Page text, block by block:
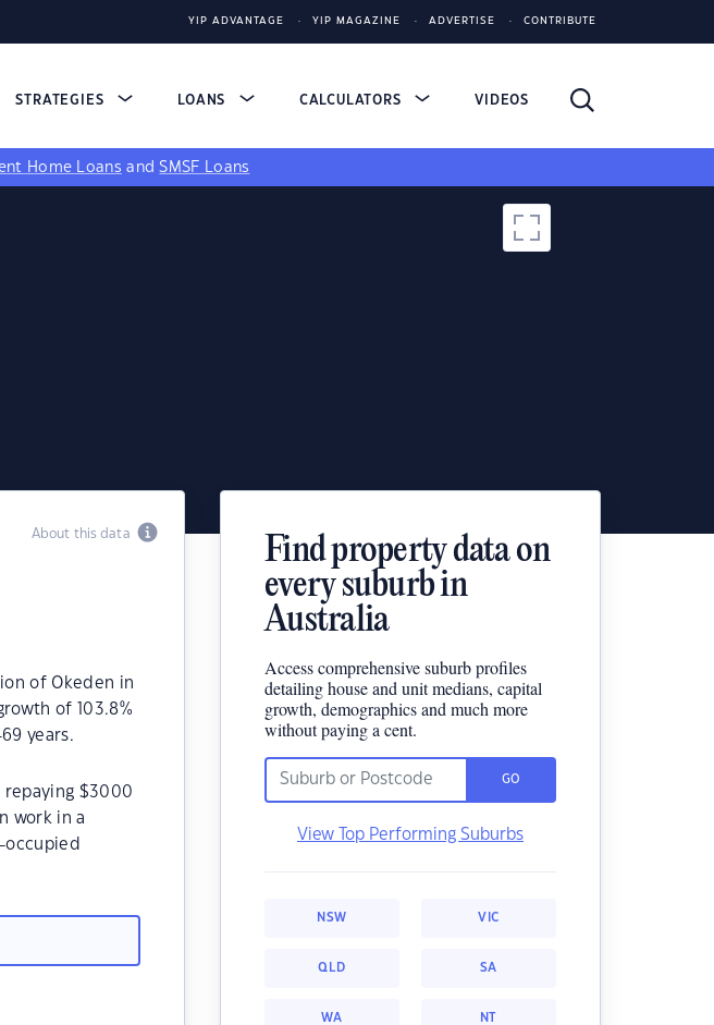
YIP ADVANTAGE YIP MAGAZINE ADVERTISE CONTRIBUTE
STRATEGIES LOANS CALCULATORS VIDEOS
Home Loans andSMSF Loans
About this data
of Okeden in
of 103.8%
years.
repaying $3000
work in a
occupied
Find property data on
every suburb in
Australia
Access comprehensive suburb profiles
detailing house and unit medians, capital
growth, demographics and much more
without paying a cent.
GO
View Top Performing Suburbs
NSW VIC
QLD SA
WA NT